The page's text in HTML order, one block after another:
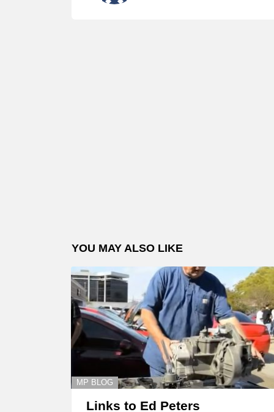
YOU MAY ALSO LIKE
MP BLOG
Links to Ed Peters